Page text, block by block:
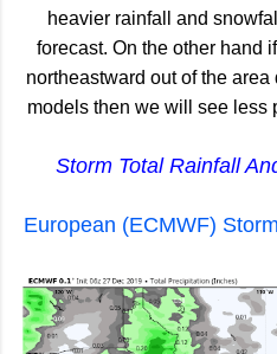
heavier rainfall and
forecast. On the other hand
northeastward out of the
models then we will see less
Storm Total Rainfall
European (ECMWF)